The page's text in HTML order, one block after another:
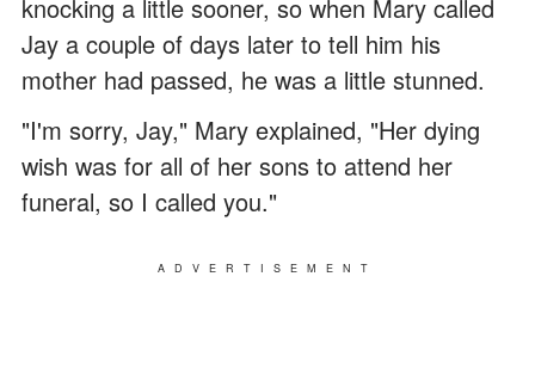
knocking a little sooner, so when Mary called
Jay a couple of days later to tell him his
mother had passed, he was a little stunned.
"I'm sorry, Jay," Mary explained, "Her dying
wish was for all of her sons to attend her
funeral, so I called you."
ADVERTISEMENT